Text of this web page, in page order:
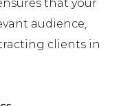
that your
audience,
clients in